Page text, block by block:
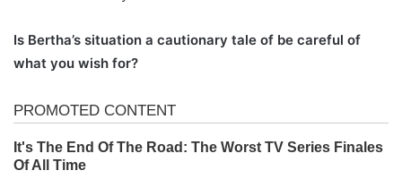
Is Bertha’s situation a cautionary tale of be careful of
what you wish for?